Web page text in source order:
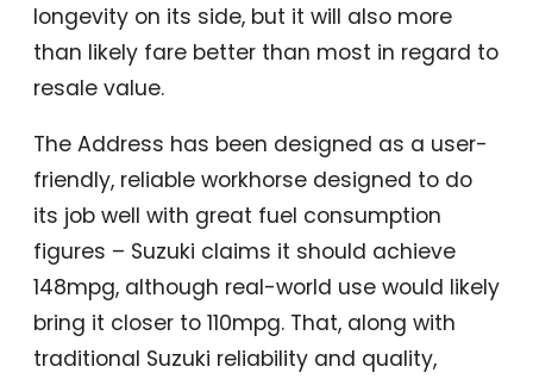
longevity on its side, but it will also more
than likely fare better than most in regard to
resale value.
The Address has been designed as a user-
friendly, reliable workhorse designed to do
its job well with great fuel consumption
figures – Suzuki claims it should achieve
148mpg, although real-world use would likely
bring it closer to 110mpg. That, along with
traditional Suzuki reliability and quality,